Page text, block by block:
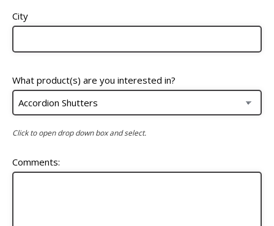
City
What product(s) are you interested in?
Click to open drop down box and select.
Comments: